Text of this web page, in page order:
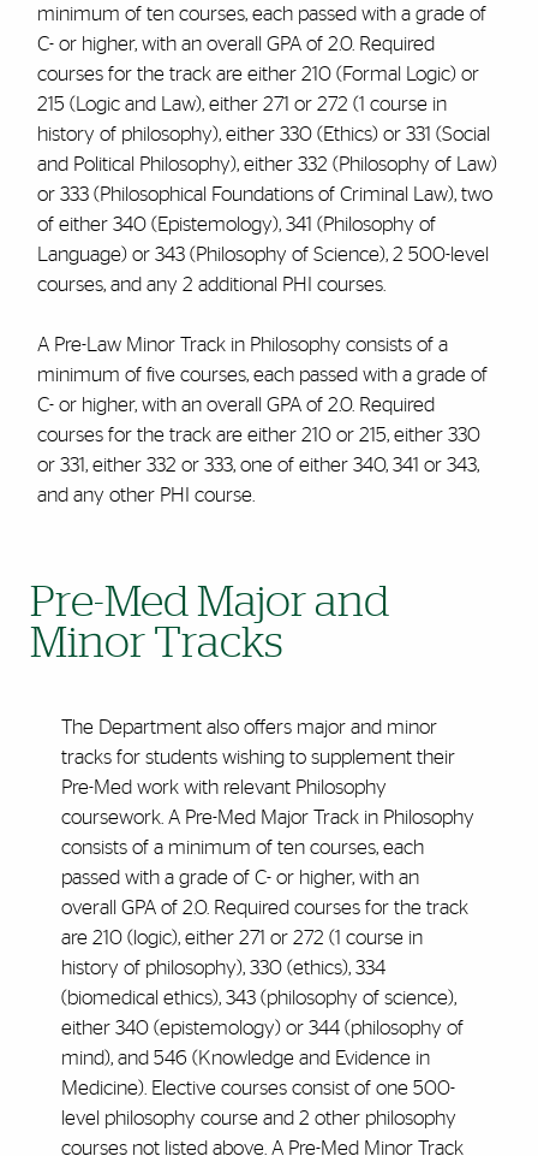
minimum of ten courses, each passed with a grade of
C- or higher, with an overall GPA of 2.0. Required
courses for the track are either 210 (Formal Logic) or
215 (Logic and Law), either 271 or 272 (1 course in
history of philosophy), either 330 (Ethics) or 331 (Social
and Political Philosophy), either 332 (Philosophy of Law)
or 333 (Philosophical Foundations of Criminal Law), two
of either 340 (Epistemology), 341 (Philosophy of
Language) or 343 (Philosophy of Science), 2 500-level
courses, and any 2 additional PHI courses.
A Pre-Law Minor Track in Philosophy consists of a
minimum of five courses, each passed with a grade of
C- or higher, with an overall GPA of 2.0. Required
courses for the track are either 210 or 215, either 330
or 331, either 332 or 333, one of either 340, 341 or 343,
and any other PHI course.
Pre-Med Major and
Minor Tracks
The Department also offers major and minor
tracks for students wishing to supplement their
Pre-Med work with relevant Philosophy
coursework. A Pre-Med Major Track in Philosophy
consists of a minimum of ten courses, each
passed with a grade of C- or higher, with an
overall GPA of 2.0. Required courses for the track
are 210 (logic), either 271 or 272 (1 course in
history of philosophy), 330 (ethics), 334
(biomedical ethics), 343 (philosophy of science),
either 340 (epistemology) or 344 (philosophy of
mind), and 546 (Knowledge and Evidence in
Medicine). Elective courses consist of one 500-
level philosophy course and 2 other philosophy
courses not listed above. A Pre-Med Minor Track